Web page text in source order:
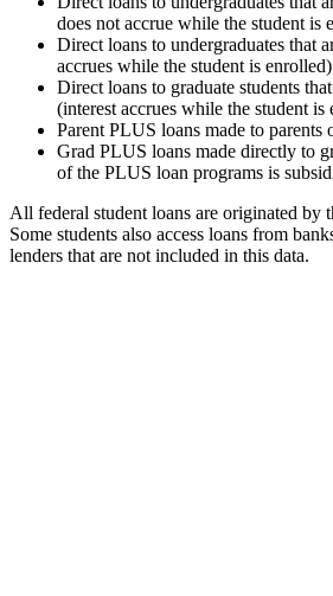
does not accrue while the student is
Direct loans to undergraduates that
accrues while the student is enrolled)
Direct loans to graduate students
(interest accrues while the student is
Parent PLUS loans made to parents
Grad PLUS loans made directly to
of the PLUS loan programs is
All federal student loans are originated by
Some students also access loans from
lenders that are not included in this data.